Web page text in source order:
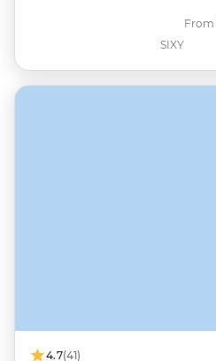
SIXY
From
4.7(41)